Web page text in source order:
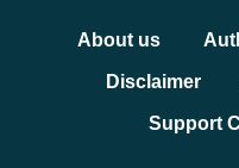
About us
Disclaimer
Support